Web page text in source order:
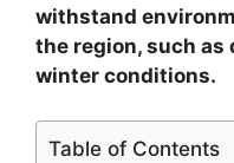
withstand
the region, such as
winter conditions.
Table of Contents